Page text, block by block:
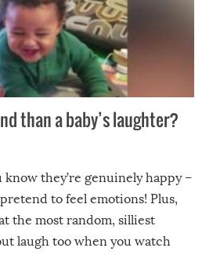
than a baby’s laughter?
know they’re genuinely happy –
to feel emotions! Plus,
the most random, silliest
laugh too when you watch